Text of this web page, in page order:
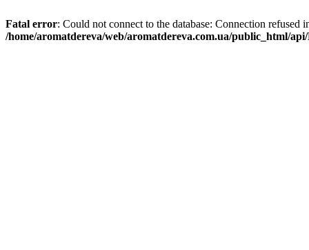
Fatal error: Could not connect to the database: Connection refused
/home/aromatdereva/web/aromatdereva.com.ua/public_html/